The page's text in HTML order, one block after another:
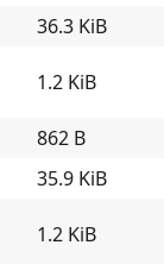
36.3 KiB
1.2 KiB
862 B
35.9 KiB
1.2 KiB